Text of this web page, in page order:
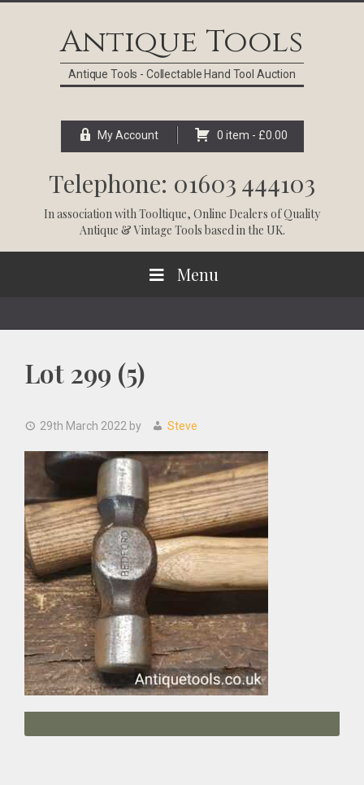
Antique Tools
Antique Tools - Collectable Hand Tool Auction
My Account 0 item - £0.00
Telephone: 01603 444103
In association withTooltique, Online Dealers of Quality
Antique & Vintage Tools based in the UK.
Menu
Lot 299 (5)
29th March 2022 by Steve